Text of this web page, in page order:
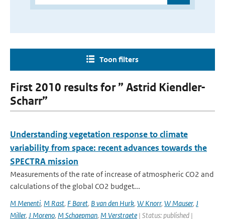
Toon filters
First 2010 results for ” Astrid Kiendler-
Scharr”
Understanding vegetation response to climate
variability from space: recent advances towards the
SPECTRA mission
Measurements of the rate of increase of atmospheric CO2 and
calculations of the global CO2 budget...
M Menenti, M Rast, F Baret, B van den Hurk, W Knorr, W Mauser, J
Miller, J Moreno, M Schaepman, M Verstraete | Status: published |